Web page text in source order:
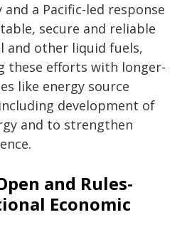
a Pacific-led response
secure and reliable
and other liquid fuels,
these efforts with longer-
like energy source
development of
and to strengthen
and Rules-
Economic